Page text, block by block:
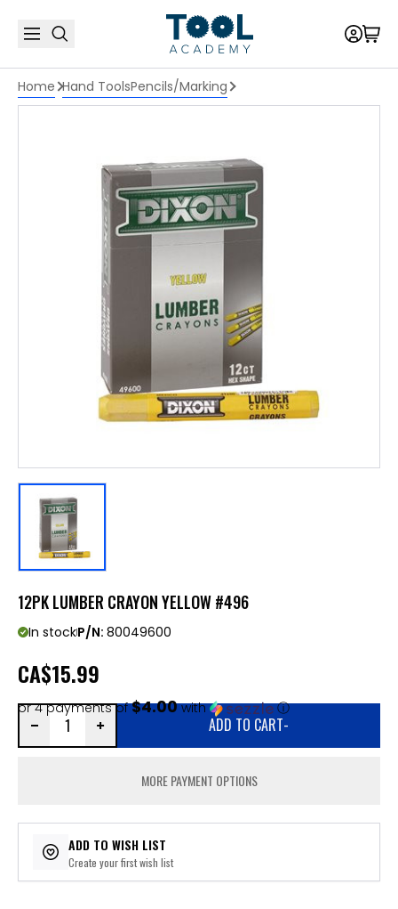
Home Hand ToolsPencils/Marking
12PK LUMBER CRAYON YELLOW #496
In stockP/N: 80049600
CA$15.99
or 4 payments of$4.00with ⓘ
ADD TO CART-
MORE PAYMENT OPTIONS
ADD TO WISH LIST
Create your first wish list